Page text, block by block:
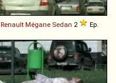
Renault Mégane Sedan 2
Ep.